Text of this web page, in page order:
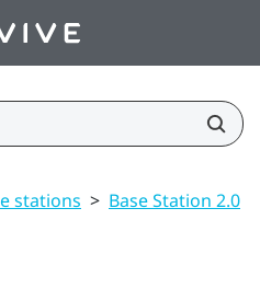
stations > Base Station 2.0